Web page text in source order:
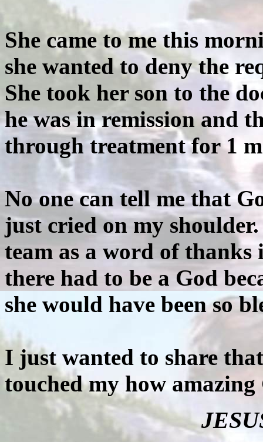
She came to me this
she wanted to deny the
She took her son to the
he was in remission and
through treatment for 1
No one can tell me that
just cried on my
team as a word of
there had to be a God
she would have been so
I just wanted to share
touched my how amazing